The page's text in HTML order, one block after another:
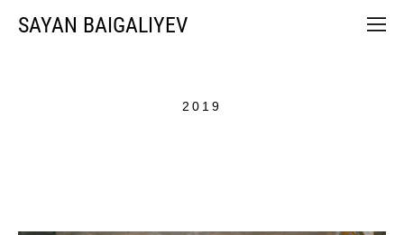
SAYAN BAIGALIYEV
2019